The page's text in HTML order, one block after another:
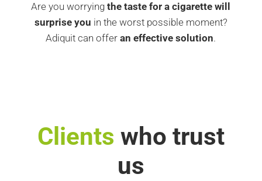
Are you worryingthe taste for a cigarette will
surprise you in the worst possible moment?
Adiquit can offeran effective solution.
Clients who trust
us